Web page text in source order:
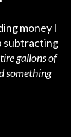
money I
subtracting
gallons of
something